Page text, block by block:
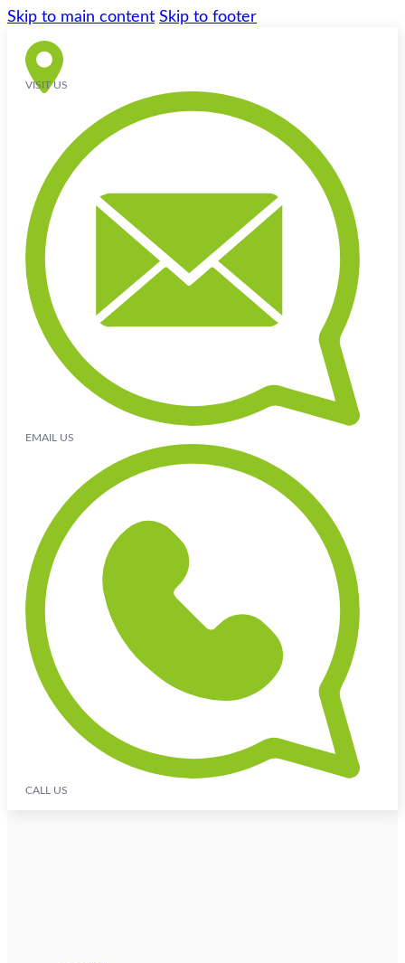
Skip to main content Skip to footer
VISIT US
EMAIL US
CALL US